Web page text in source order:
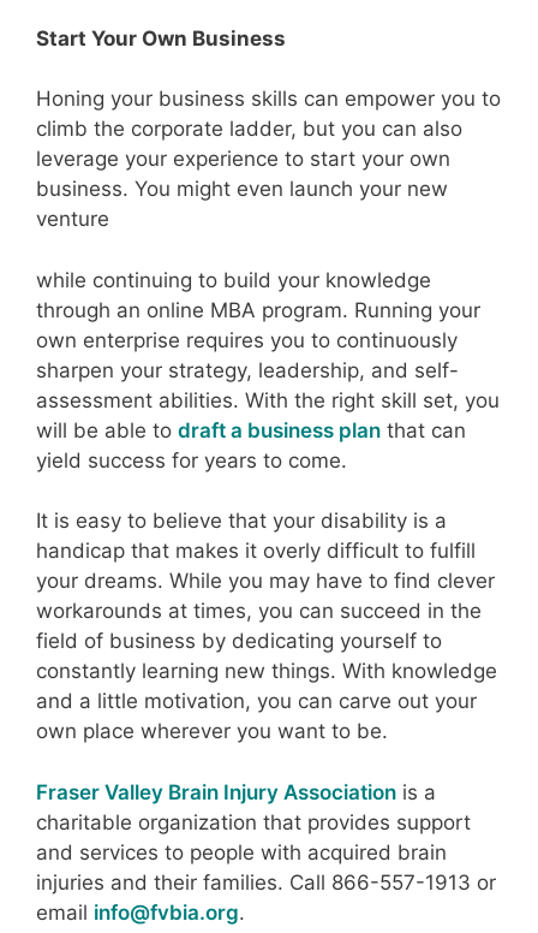
Start Your Own Business
Honing your business skills can empower you to
climb the corporate ladder, but you can also
leverage your experience to start your own
business. You might even launch your new
venture
while continuing to build your knowledge
through an online MBA program. Running your
own enterprise requires you to continuously
sharpen your strategy, leadership, and self-
assessment abilities. With the right skill set, you
will be able to draft a business plan that can
yield success for years to come.
It is easy to believe that your disability is a
handicap that makes it overly difficult to fulfill
your dreams. While you may have to find clever
workarounds at times, you can succeed in the
field of business by dedicating yourself to
constantly learning new things. With knowledge
and a little motivation, you can carve out your
own place wherever you want to be.
Fraser Valley Brain Injury Association is a
charitable organization that provides support
and services to people with acquired brain
injuries and their families. Call 866-557-1913 or
email info@fvbia.org.